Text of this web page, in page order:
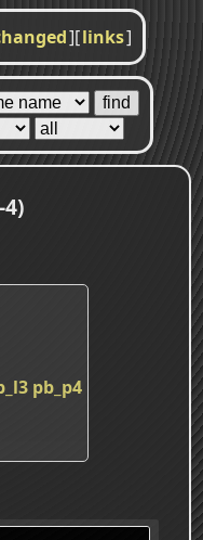
][links]
pb_p4